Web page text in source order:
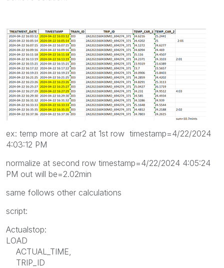
ex: temp more at car2 at 1st row timestamp=4/22/2024
4:03:12 PM
normalize at second row timestamp=4/22/2024 4:05:24
PM out will be=2.02min
same follows other calculations
script:
Actualstop:
LOAD
ACTUAL_TIME,
TRIP_ID